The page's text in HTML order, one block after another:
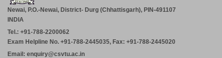
Newai, P.O.-Newai, District- Durg (Chhattisgarh), PIN-491107
INDIA
Tel.: +91-788-2200062
Exam Helpline No. +91-788-2445035, Fax: +91-788-2445020
Email: enquiry@csvtu.ac.in